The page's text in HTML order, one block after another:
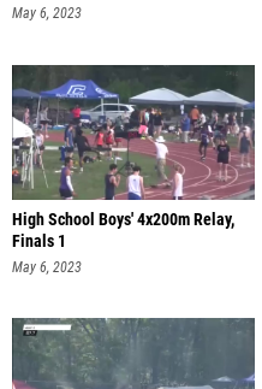
May 6, 2023
High School Boys' 4x200m Relay,
Finals 1
May 6, 2023